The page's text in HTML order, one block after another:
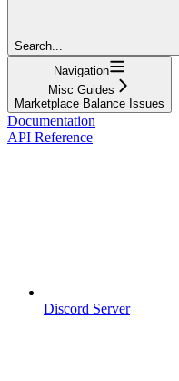
Search...
Navigation
Misc Guides
Marketplace Balance Issues
Documentation
API Reference
Discord Server